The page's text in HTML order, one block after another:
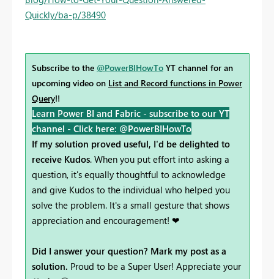
Quickly/ba-p/38490
Subscribe to the @PowerBIHowTo YT channel for an
upcoming video on List and Record functions in Power
Query!!
Learn Power BI and Fabric - subscribe to our YT
channel - Click here: @PowerBIHowTo
If my solution proved useful, I'd be delighted to
receive Kudos. When you put effort into asking a
question, it's equally thoughtful to acknowledge
and give Kudos to the individual who helped you
solve the problem. It's a small gesture that shows
appreciation and encouragement! ❤
Did I answer your question? Mark my post as a
solution. Proud to be a Super User! Appreciate your